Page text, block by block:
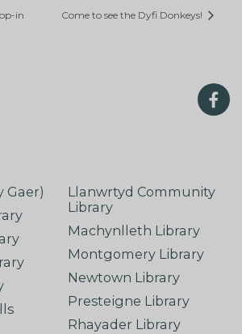
in Come to see the Dyfi Donkeys!
Gaer)
Llanwrtyd Community
Library
Machynlleth Library
Montgomery Library
Newtown Library
Presteigne Library
Rhayader Library